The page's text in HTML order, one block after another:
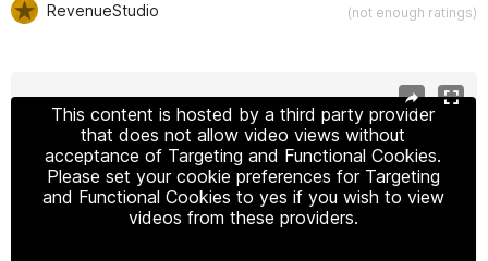
RevenueStudio (not enough ratings)
This content is hosted by a third party provider
that does not allow video views without
acceptance of Targeting and Functional Cookies.
Please set your cookie preferences for Targeting
and Functional Cookies to yes if you wish to view
videos from these providers.